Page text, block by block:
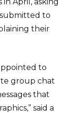
to
their
to
group chat
that
said a